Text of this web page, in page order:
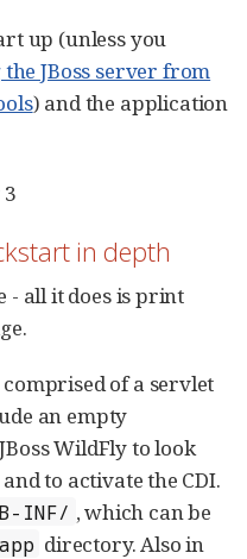
up (unless you
JBoss server from
) and the application
in depth
- all it does is print
of a servlet
an empty
WildFly to look
to activate the CDI.
INF/ , which can be
directory. Also in